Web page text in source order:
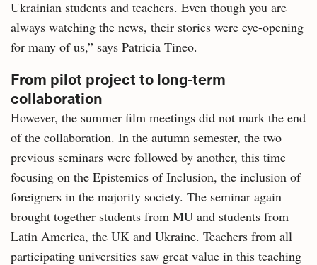
Ukrainian students and teachers. Even though you are
always watching the news, their stories were eye-opening
for many of us,” says Patricia Tineo.
From pilot project to long-term
collaboration
However, the summer film meetings did not mark the end
of the collaboration. In the autumn semester, the two
previous seminars were followed by another, this time
focusing on the Epistemics of Inclusion, the inclusion of
foreigners in the majority society. The seminar again
brought together students from MU and students from
Latin America, the UK and Ukraine. Teachers from all
participating universities saw great value in this teaching